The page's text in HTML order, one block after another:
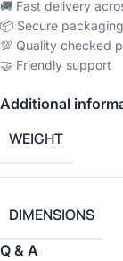
🚚 Fast delivery
📦 Secure packaging
💯 Quality checked
🤝 Friendly support
Additional
WEIGHT
DIMENSIONS
Q & A